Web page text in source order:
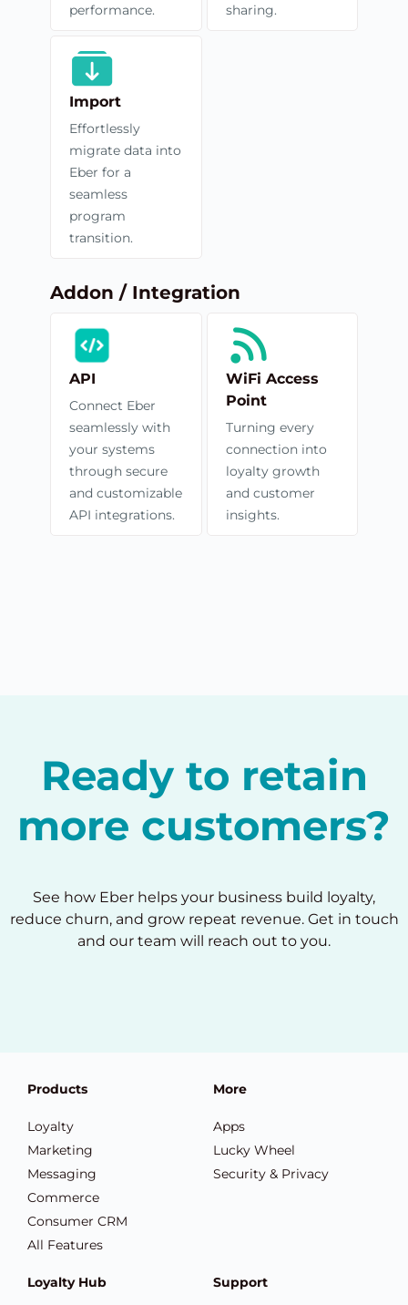
performance.
sharing.
Import
Effortlessly
migrate data into
Eber for a
seamless
program
transition.
Addon / Integration
API
Connect Eber
seamlessly with
your systems
through secure
and customizable
API integrations.
WiFi Access
Point
Turning every
connection into
loyalty growth
and customer
insights.
Ready to retain
more customers?
See how Eber helps your business build loyalty,
reduce churn, and grow repeat revenue. Get in touch
and our team will reach out to you.
Products
Loyalty
Marketing
Messaging
Commerce
Consumer CRM
All Features
More
Apps
Lucky Wheel
Security & Privacy
Loyalty Hub Support